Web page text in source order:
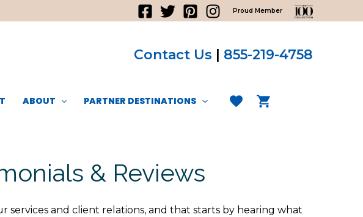
Proud Member
Contact Us | 855-219-4758
ABOUT PARTNER DESTINATIONS
& Reviews
services and client relations, and that starts by hearing what